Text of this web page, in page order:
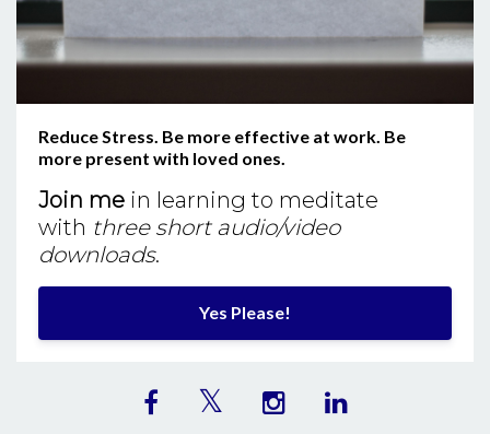
Reduce Stress. Be more effective at work. Be
more present with loved ones.
Join me in learning to meditate
with three short audio/video
downloads.
Yes Please!